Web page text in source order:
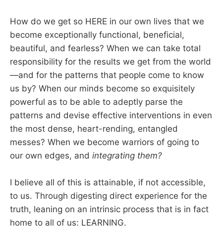
How do we get so HERE in our own lives that we
become exceptionally functional, beneficial,
beautiful, and fearless? When we can take total
responsibility for the results we get from the world
—and for the patterns that people come to know
us by? When our minds become so exquisitely
powerful as to be able to adeptly parse the
patterns and devise effective interventions in even
the most dense, heart-rending, entangled
messes? When we become warriors of going to
our own edges, and integrating them?
I believe all of this is attainable, if not accessible,
to us. Through digesting direct experience for the
truth, leaning on an intrinsic process that is in fact
home to all of us: LEARNING.